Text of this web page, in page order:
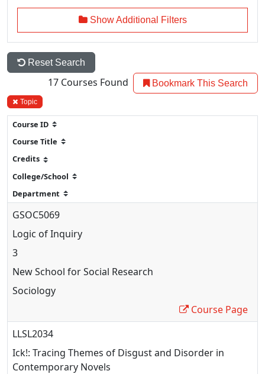
Show Additional Filters
Reset Search
17 Courses Found Bookmark This Search
Topic
GSOC5069
Logic of Inquiry
3
New School for Social Research
Sociology
Course Page
LLSL2034
Ick!: Tracing Themes of Disgust and Disorder in
Contemporary Novels